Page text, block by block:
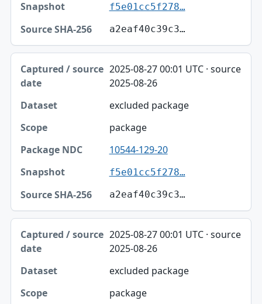
f5e01cc5f278…
a2eaf40c39c3…
2025-08-27 00:01 UTC · source
2025-08-26
excluded package
package
10544-129-20
f5e01cc5f278…
a2eaf40c39c3…
2025-08-27 00:01 UTC · source
2025-08-26
excluded package
package